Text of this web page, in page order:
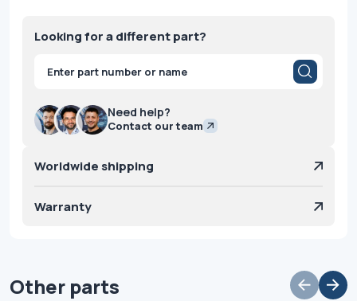
Looking for a different part?
Products
search
Need help?
Contact our team
Worldwide shipping
Warranty
Other parts